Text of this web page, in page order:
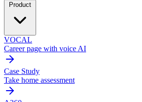
Product
VOCAL
Career page with voice AI
Case Study
Take home assessment